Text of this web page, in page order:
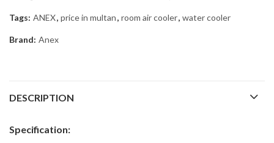
Tags: ANEX, price in multan, room air cooler, water cooler
Brand: Anex
DESCRIPTION
Specification: